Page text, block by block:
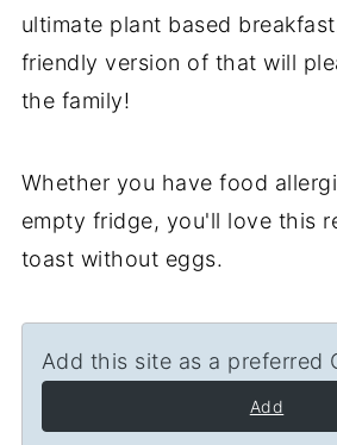
ultimate plant based
friendly version of that will
the family!
Whether you have food
empty fridge, you'll love this
toast without eggs.
Add this site as a preferred
Add